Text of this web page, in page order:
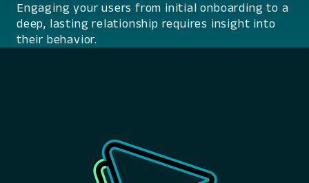
Engaging your users from initial onboarding to a
deep, lasting relationship requires insight into
their behavior.